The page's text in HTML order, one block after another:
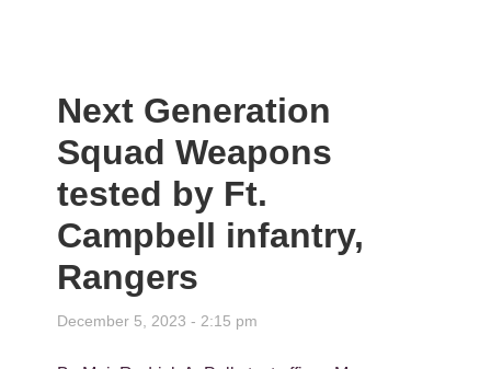
Next Generation
Squad Weapons
tested by Ft.
Campbell infantry,
Rangers
December 5, 2023 - 2:15 pm